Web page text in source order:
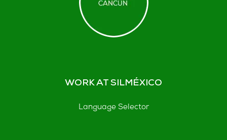
WORK AT SILMÉXICO
Language Selector